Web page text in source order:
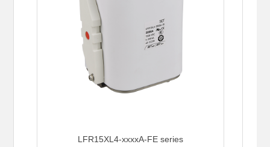
LFR15XL4-xxxxA-FE series